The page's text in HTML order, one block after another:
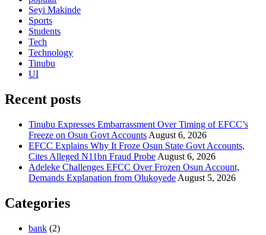
Seyi Makinde
Sports
Students
Tech
Technology
Tinubu
UI
Recent posts
Tinubu Expresses Embarrassment Over Timing of EFCC’s
Freeze on Osun Govt Accounts August 6, 2026
EFCC Explains Why It Froze Osun State Govt Accounts,
Cites Alleged N11bn Fraud Probe August 6, 2026
Adeleke Challenges EFCC Over Frozen Osun Account,
Demands Explanation from Olukoyede August 5, 2026
Categories
bank (2)